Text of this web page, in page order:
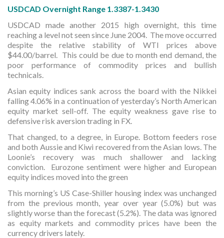
USDCAD Overnight Range 1.3387-1.3430
USDCAD made another 2015 high overnight, this time
reaching a level not seen since June 2004. The move occurred
despite the relative stability of WTI prices above
$44.00/barrel. This could be due to month end demand, the
poor performance of commodity prices and bullish
technicals.
Asian equity indices sank across the board with the Nikkei
falling 4.06% in a continuation of yesterday’s North American
equity market sell-off. The equity weakness gave rise to
defensive risk aversion trading in FX.
That changed, to a degree, in Europe. Bottom feeders rose
and both Aussie and Kiwi recovered from the Asian lows. The
Loonie’s recovery was much shallower and lacking
conviction. Eurozone sentiment were higher and European
equity indices moved into the green
This morning’s US Case-Shiller housing index was unchanged
from the previous month, year over year (5.0%) but was
slightly worse than the forecast (5.2%). The data was ignored
as equity markets and commodity prices have been the
currency drivers lately.